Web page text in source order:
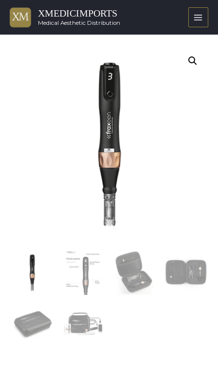
XMEDICIMPORTS
Medical Aesthetic Distribution
Main